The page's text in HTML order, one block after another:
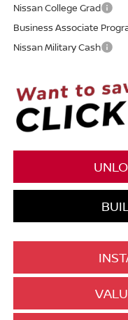
Nissan College Grad
Business Associate
Nissan Military Cash